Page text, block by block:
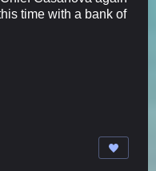
time with a bank of